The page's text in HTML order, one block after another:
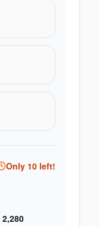
Only 10 left!
2,280